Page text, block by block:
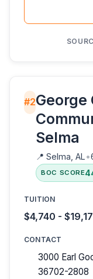
#2George
Selma
📍 Selma, AL•
BOC SCORE
TUITION
$4,740 -
CONTACT
3000 Earl
36702-2808